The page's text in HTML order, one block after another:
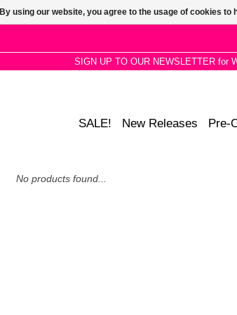
SIGN UP TO OUR NEWSLETTER for
SALE! New Releases Pre-
No products found...
By using our website, you agree to the usage of cookies to